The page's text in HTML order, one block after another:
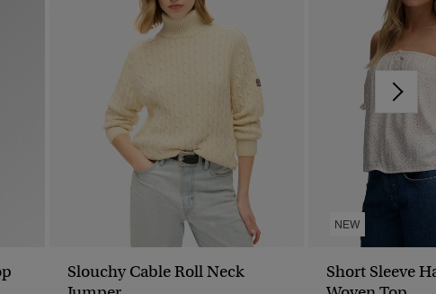
Slouchy Cable Roll Neck
NEW
Short Sleeve